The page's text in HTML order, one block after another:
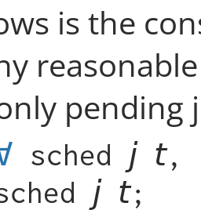
is the
pending
sched ,
;